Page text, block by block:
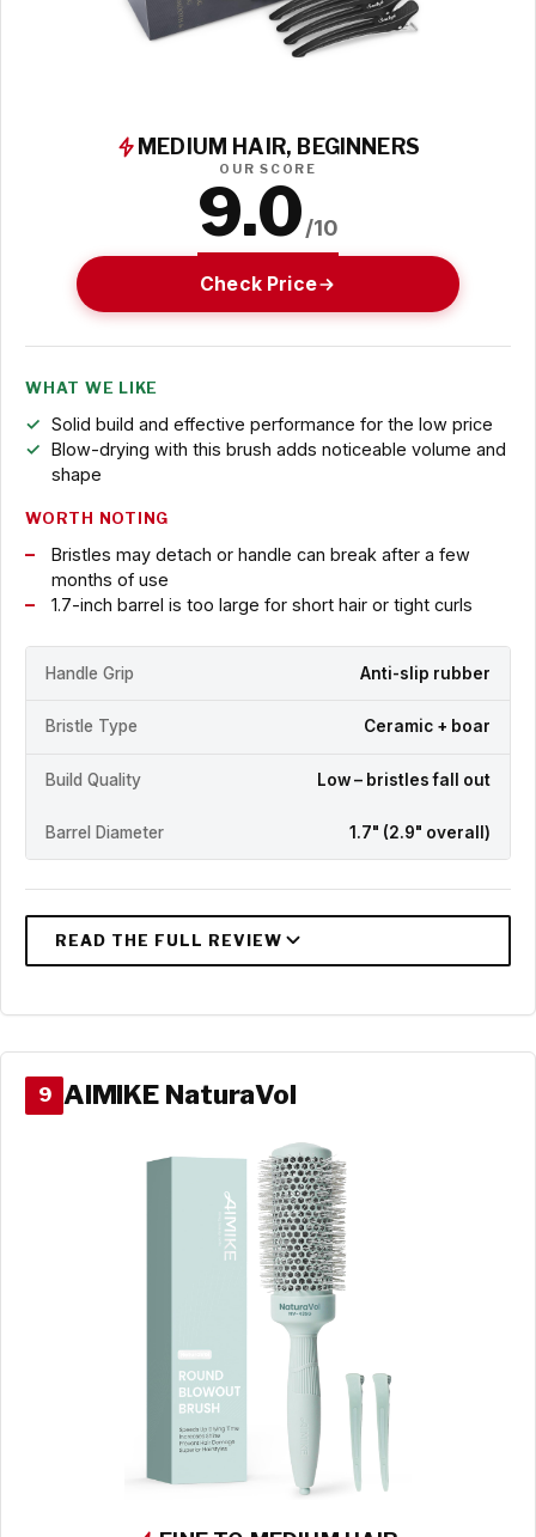
MEDIUM HAIR, BEGINNERS
OUR SCORE
9.0/10
Check Price
WHAT WE LIKE
Solid build and effective performance for the low price
Blow-drying with this brush adds noticeable volume and
shape
WORTH NOTING
Bristles may detach or handle can break after a few
months of use
1.7-inch barrel is too large for short hair or tight curls
Handle Grip Anti-slip rubber
Bristle Type Ceramic + boar
Build Quality Low – bristles fall out
Barrel Diameter 1.7" (2.9" overall)
9 AIMIKE NaturaVol